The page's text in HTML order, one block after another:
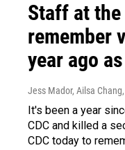
Staff at
remember
year ago
Jess Mador, Ailsa Chang
It's been a year
CDC and killed a
CDC today to